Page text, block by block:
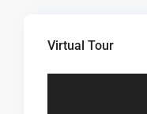
Virtual Tour